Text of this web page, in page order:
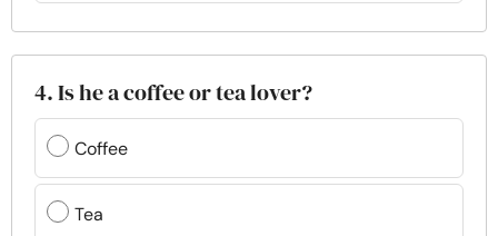
4. Is he a coffee or tea lover?
Coffee
Tea